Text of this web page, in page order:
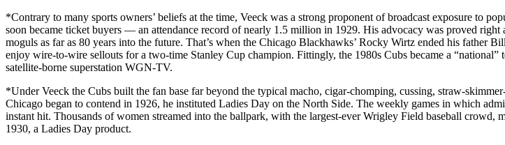
*Contrary to many sports owners’ beliefs at the time, Veeck was a strong proponent of broadcast exposure to
soon became ticket buyers — an attendance record of nearly 1.5 million in 1929. His advocacy was proved right
moguls as far as 80 years into the future. That’s when the Chicago Blackhawks’ Rocky Wirtz ended his father
enjoy wire-to-wire sellouts for a two-time Stanley Cup champion. Fittingly, the 1980s Cubs became a “national”
satellite-borne superstation WGN-TV.
*Under Veeck the Cubs built the fan base far beyond the typical macho, cigar-chomping, cussing, straw-
Chicago began to contend in 1926, he instituted Ladies Day on the North Side. The weekly games in which
instant hit. Thousands of women streamed into the ballpark, with the largest-ever Wrigley Field baseball crowd,
1930, a Ladies Day product.